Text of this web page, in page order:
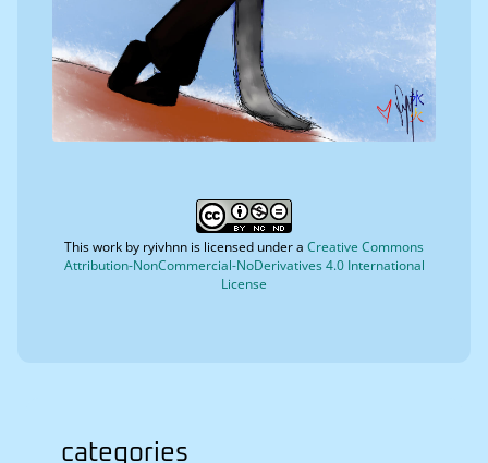
This work by ryivhnn is licensed under a Creative Commons
Attribution-NonCommercial-NoDerivatives 4.0 International
License
categories